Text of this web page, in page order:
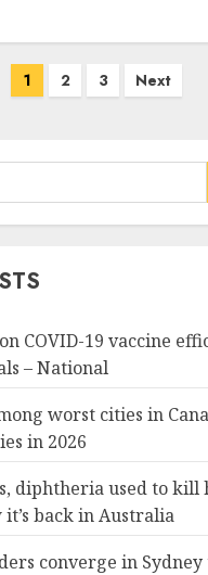
1 2 3 Next
COVID-19 vaccine
– National
worst cities in
in 2026
diphtheria used to kill
it’s back in Australia
converge in